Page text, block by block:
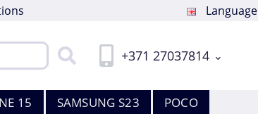
Language
+371 27037814
15 SAMSUNG S23 POCO